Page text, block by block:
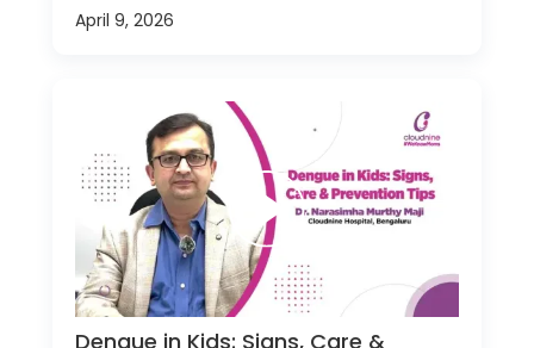
April 9, 2026
Dengue in Kids: Signs, Care &